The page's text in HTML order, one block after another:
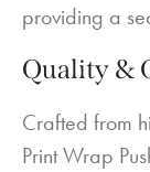
providing a
Quality &
Crafted from
Print Wrap